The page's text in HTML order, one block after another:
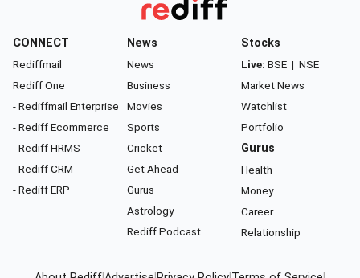
CONNECT
Rediffmail
Rediff One
- Rediffmail Enterprise
- Rediff Ecommerce
- Rediff HRMS
- Rediff CRM
- Rediff ERP
News
News
Business
Movies
Sports
Cricket
Get Ahead
Gurus
Astrology
Rediff Podcast
Stocks
Live: BSE | NSE
Market News
Watchlist
Portfolio
Gurus
Health
Money
Career
Relationship